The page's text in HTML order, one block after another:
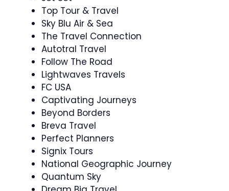
Top Tour & Travel
Sky Blu Air & Sea
The Travel Connection
Autotral Travel
Follow The Road
Lightwaves Travels
FC USA
Captivating Journeys
Beyond Borders
Breva Travel
Perfect Planners
Signix Tours
National Geographic Journey
Quantum Sky